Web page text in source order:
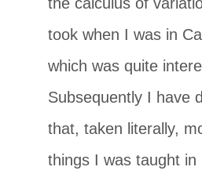
took when I was in
which was quite
Subsequently I have
that, taken literally,
things I was taught in